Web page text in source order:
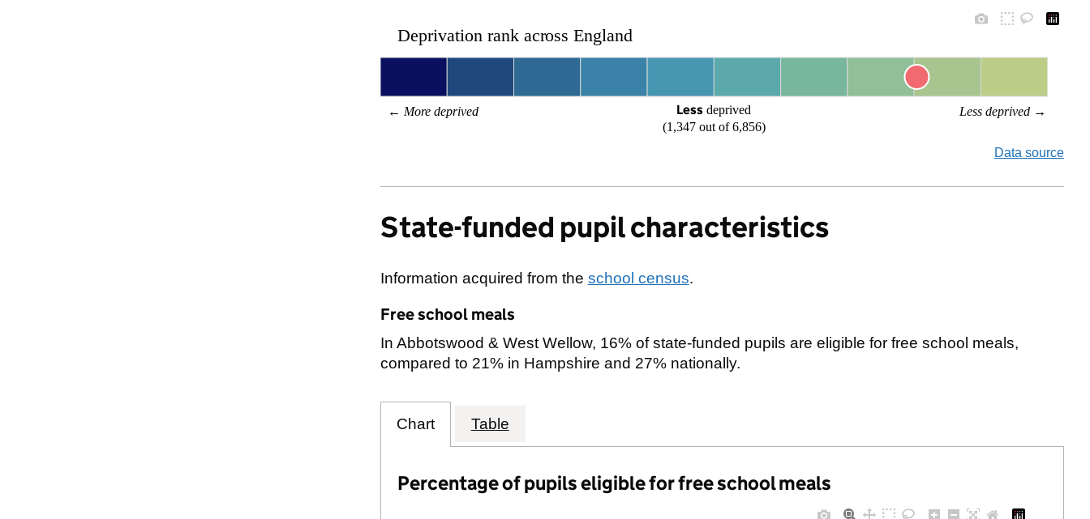
Deprivation rank across England
← More deprived Less deprived →
Less deprived
(1,347 out of 6,856)
Data source
State-funded pupil characteristics
Information acquired from the school census.
Free school meals
In Abbotswood & West Wellow, 16% of state-funded pupils are eligible for free school meals,
compared to 21% in Hampshire and 27% nationally.
Chart Table
Percentage of pupils eligible for free school meals